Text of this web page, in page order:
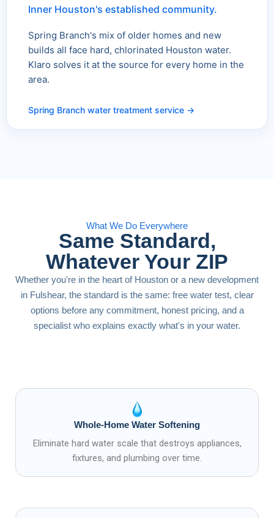
Inner Houston's established community.
Spring Branch's mix of older homes and new
builds all face hard, chlorinated Houston water.
Klaro solves it at the source for every home in the
area.
Spring Branch water treatment service →
What We Do Everywhere
Same Standard,
Whatever Your ZIP
Whether you're in the heart of Houston or a new development
in Fulshear, the standard is the same: free water test, clear
options before any commitment, honest pricing, and a
specialist who explains exactly what's in your water.
Whole-Home Water Softening
Eliminate hard water scale that destroys appliances,
fixtures, and plumbing over time.